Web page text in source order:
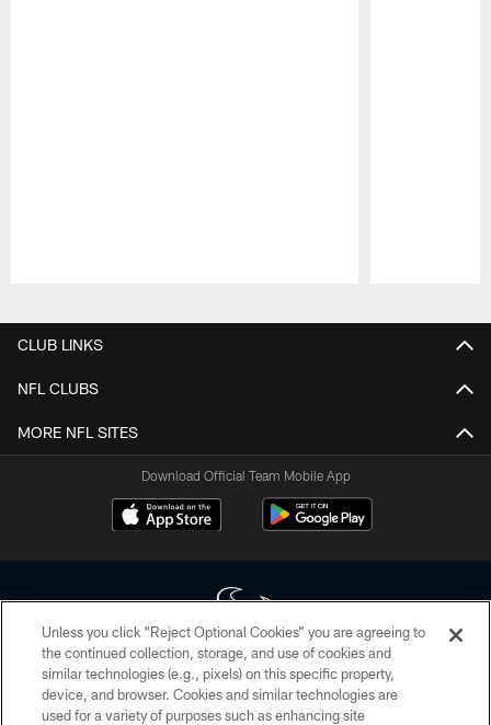
CLUB LINKS
NFL CLUBS
MORE NFL SITES
Download Official Team Mobile App
Copyright © 2026 Houston Texans. All rights reserved. No portion of
HoustonTexans.com may be duplicated, redistributed or manipulated in any
form. By accessing any information beyond this page, you agree to abide by
Unless you click “Reject Optional Cookies” you are agreeing to
the continued collection, storage, and use of cookies and
similar technologies (e.g., pixels) on this specific property,
device, and browser. Cookies and similar technologies are
used for a variety of purposes such as enhancing site